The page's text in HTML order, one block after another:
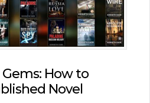
How to
Novel